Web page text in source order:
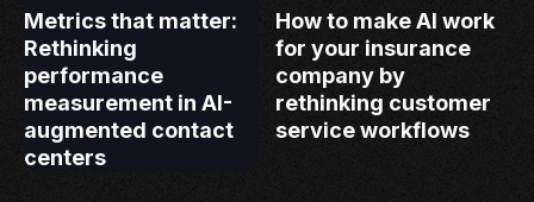
Metrics that matter:
Rethinking
performance
measurement in AI-
augmented contact
centers
How to make AI work
for your insurance
company by
rethinking customer
service workflows